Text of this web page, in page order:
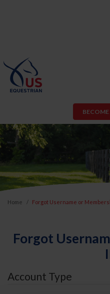
BECOME
Home Forgot Username or
Forgot
Account Type